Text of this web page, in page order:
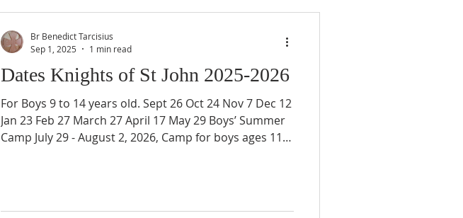
Dates Knights of St John 2025-2026
For Boys 9 to 14 years old. Sept 26 Oct 24 Nov 7 Dec 12
Jan 23 Feb 27 March 27 April 17 May 29 Boys’ Summer
Camp July 29 - August 2, 2026, Camp for boys ages 11 -
Br Benedict Tarcisius
Sep 1, 2025
1 min read